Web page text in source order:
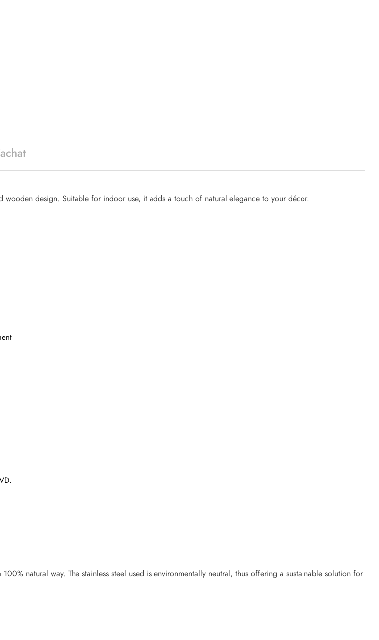
wooden design. Suitable for indoor use, it adds a touch of natural elegance to your décor.
natural way. The stainless steel used is environmentally neutral, thus offering a sustainable solution for